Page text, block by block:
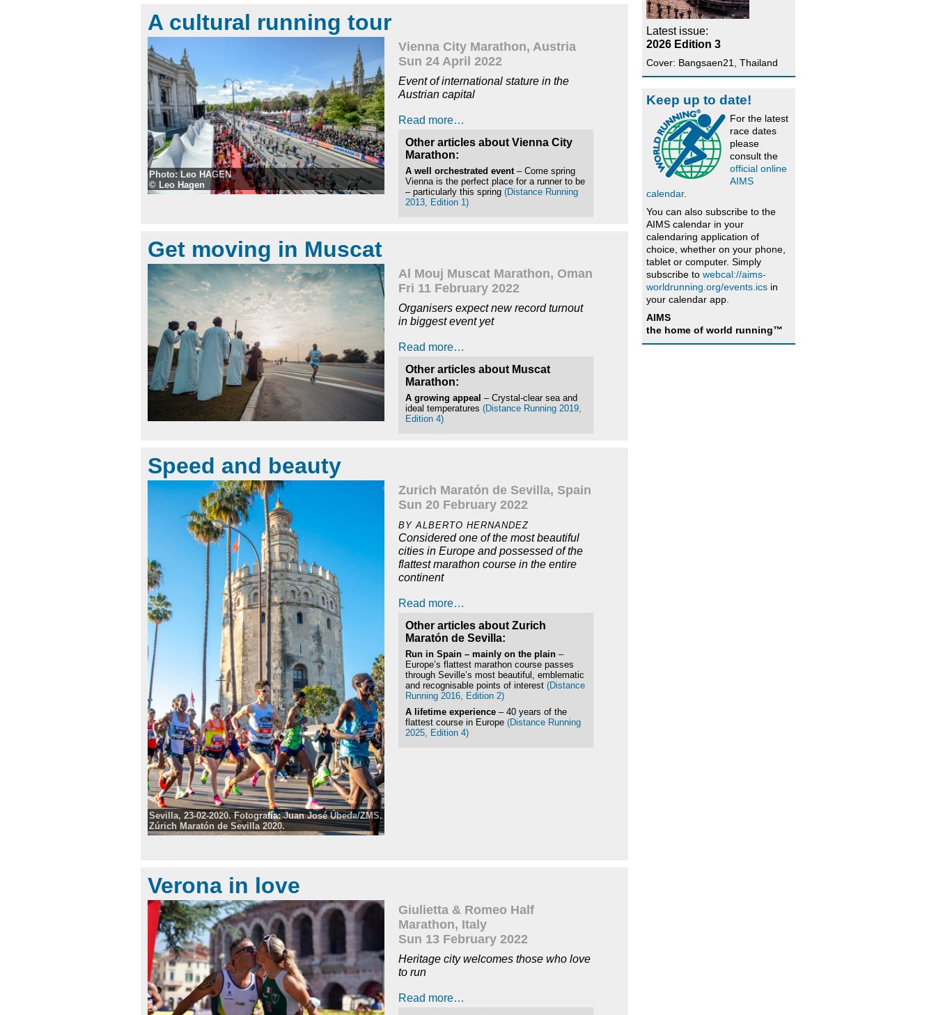
A cultural running tour
Photo: Leo HAGEN
© Leo Hagen
Vienna City Marathon, Austria
Sun 24 April 2022
Event of international stature in the
Austrian capital
Read more…
Other articles about Vienna City
Marathon:
A well orchestrated event – Come spring
Vienna is the perfect place for a runner to be
– particularly this spring (Distance Running
2013, Edition 1)
Get moving in Muscat
Al Mouj Muscat Marathon, Oman
Fri 11 February 2022
Organisers expect new record turnout
in biggest event yet
Read more…
Other articles about Muscat
Marathon:
A growing appeal – Crystal-clear sea and
ideal temperatures (Distance Running 2019,
Edition 4)
Speed and beauty
Sevilla, 23-02-2020. Fotografía: Juan José Úbeda/ZMS.
Zúrich Maratón de Sevilla 2020.
Photo: Fotografía: Juan José Úbeda/ZMS
Zurich Maratón de Sevilla, Spain
Sun 20 February 2022
BY ALBERTO HERNANDEZ
Considered one of the most beautiful
cities in Europe and possessed of the
flattest marathon course in the entire
continent
Read more…
Other articles about Zurich
Maratón de Sevilla:
Run in Spain – mainly on the plain –
Europe’s flattest marathon course passes
through Seville’s most beautiful, emblematic
and recognisable points of interest (Distance
Running 2016, Edition 2)
A lifetime experience – 40 years of the
flattest course in Europe (Distance Running
2025, Edition 4)
Verona in love
Giulietta & Romeo Half
Marathon, Italy
Sun 13 February 2022
Heritage city welcomes those who love
to run
Read more…
Latest issue:
2026 Edition 3
Cover: Bangsaen21, Thailand
Keep up to date!
For the latest
race dates
please
consult the
official online
AIMS
calendar.
You can also subscribe to the
AIMS calendar in your
calendaring application of
choice, whether on your phone,
tablet or computer. Simply
subscribe to webcal://aims-
worldrunning.org/events.ics in
your calendar app.
AIMS
the home of world running™